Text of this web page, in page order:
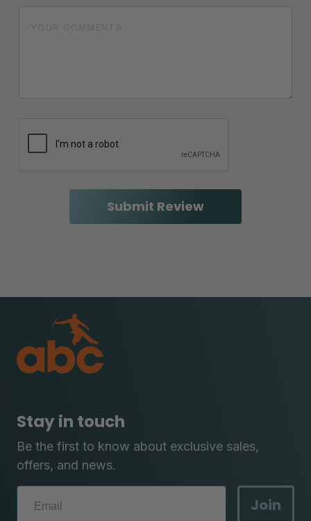
Stay in touch
Be the first to know about exclusive sales,
offers, and news.
Join